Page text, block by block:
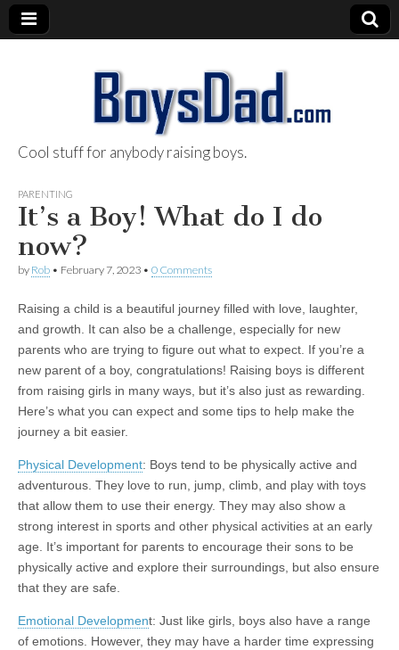
BoysDad.com
Cool stuff for anybody raising boys.
PARENTING
It’s a Boy! What do I do
now?
by Rob • February 7, 2023 • 0 Comments
Raising a child is a beautiful journey filled with love, laughter,
and growth. It can also be a challenge, especially for new
parents who are trying to figure out what to expect. If you’re a
new parent of a boy, congratulations! Raising boys is different
from raising girls in many ways, but it’s also just as rewarding.
Here’s what you can expect and some tips to help make the
journey a bit easier.
Physical Development: Boys tend to be physically active and
adventurous. They love to run, jump, climb, and play with toys
that allow them to use their energy. They may also show a
strong interest in sports and other physical activities at an early
age. It’s important for parents to encourage their sons to be
physically active and explore their surroundings, but also ensure
that they are safe.
Emotional Development: Just like girls, boys also have a range
of emotions. However, they may have a harder time expressing